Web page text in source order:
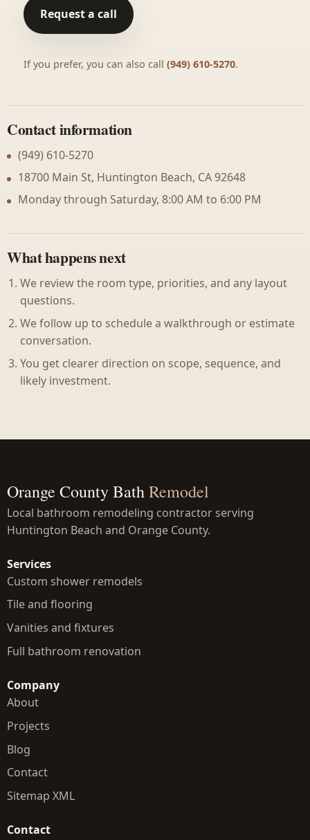
Request a call
If you prefer, you can also call (949) 610-5270.
Contact information
(949) 610-5270
18700 Main St, Huntington Beach, CA 92648
Monday through Saturday, 8:00 AM to 6:00 PM
What happens next
We review the room type, priorities, and any layout
questions.
We follow up to schedule a walkthrough or estimate
conversation.
You get clearer direction on scope, sequence, and
likely investment.
Orange County BathRemodel
Local bathroom remodeling contractor serving
Huntington Beach and Orange County.
Services
Custom shower remodels
Tile and flooring
Vanities and fixtures
Full bathroom renovation
Company
About
Projects
Blog
Contact
Sitemap XML
Contact